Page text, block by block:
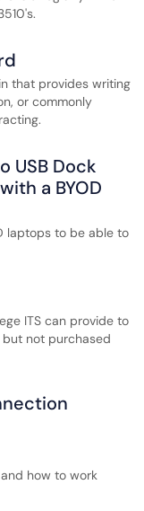
that provides writing
or commonly
USB Dock
a BYOD
laptops to be able to
ITS can provide to
not purchased
how to work